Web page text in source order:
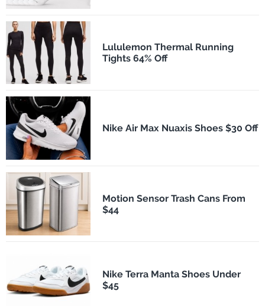
Lululemon Thermal Running
Tights 64% Off
Nike Air Max Nuaxis Shoes $30 Off
Motion Sensor Trash Cans From
$44
Nike Terra Manta Shoes Under
$45